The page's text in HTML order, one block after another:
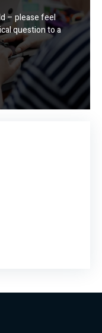
– please feel
question to a